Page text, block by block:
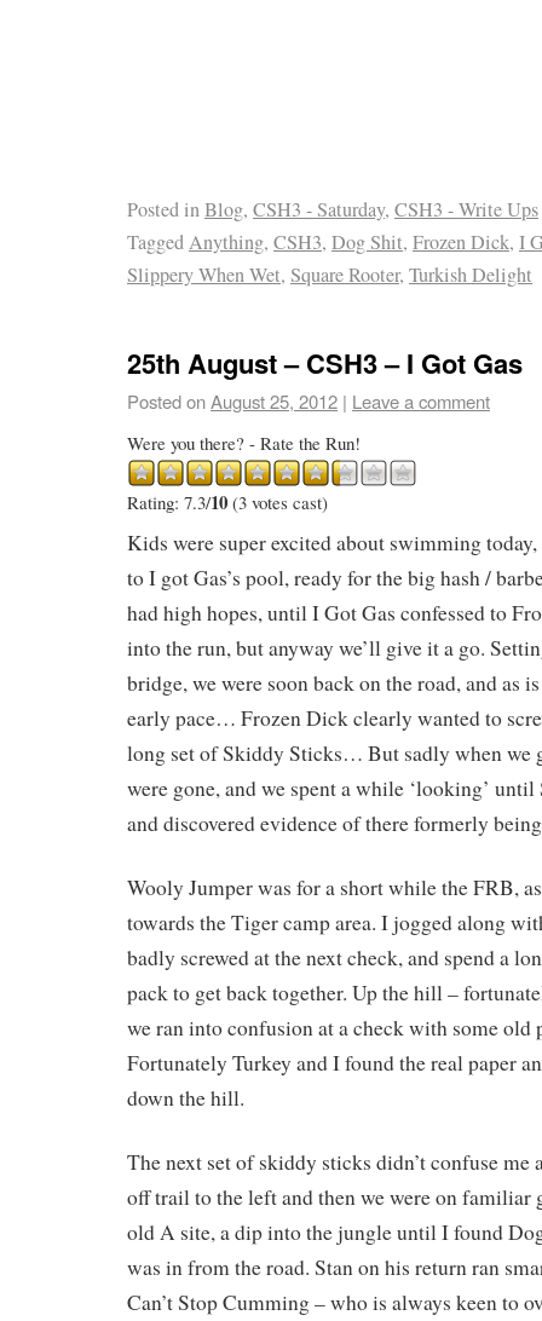
Posted inBlog, CSH3 - Saturday, CSH3 - Write Ups
TaggedAnything, CSH3, Dog Shit, Frozen Dick, I
Slippery When Wet, Square Rooter, Turkish Delight
25th August – CSH3 – I Got Gas
Posted onAugust 25, 2012 | Leave a comment
Were you there? - Rate the Run!
Rating: 7.3/10 (3 votes cast)
Kids were super excited about swimming
to I got Gas’s pool, ready for the big hash /
had high hopes, until I Got Gas confessed to
into the run, but anyway we’ll give it a go.
bridge, we were soon back on the road, and as
early pace… Frozen Dick clearly wanted to
long set of Skiddy Sticks… But sadly when we
were gone, and we spent a while ‘looking’
and discovered evidence of there formerly
Wooly Jumper was for a short while the FRB,
towards the Tiger camp area. I jogged along
badly screwed at the next check, and spend a
pack to get back together. Up the hill –
we ran into confusion at a check with some old
Fortunately Turkey and I found the real paper
down the hill.
The next set of skiddy sticks didn’t confuse me
off trail to the left and then we were on familiar
old A site, a dip into the jungle until I found
was in from the road. Stan on his return ran
Can’t Stop Cumming – who is always keen to